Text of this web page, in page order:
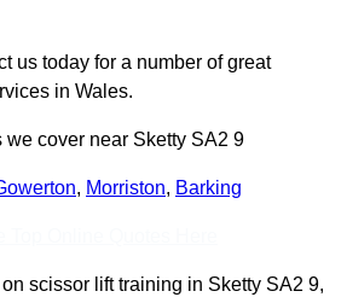
us today for a number of great
in Wales.
we cover near Sketty SA2 9
, Morriston, Barking
scissor lift training in Sketty SA2 9,